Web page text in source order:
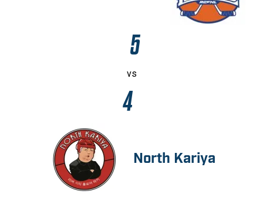
5
vs
4
North Kariya